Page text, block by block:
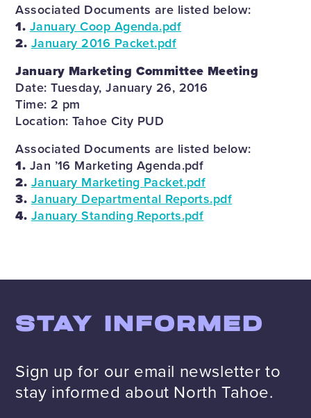
Associated Documents are listed below:
1. January Coop Agenda.pdf
2. January 2016 Packet.pdf
January Marketing Committee Meeting
Date: Tuesday, January 26, 2016
Time: 2 pm
Location: Tahoe City PUD
Associated Documents are listed below:
1. Jan ’16 Marketing Agenda.pdf
2. January Marketing Packet.pdf
3. January Departmental Reports.pdf
4. January Standing Reports.pdf
STAY INFORMED
Sign up for our email newsletter to
stay informed about North Tahoe.